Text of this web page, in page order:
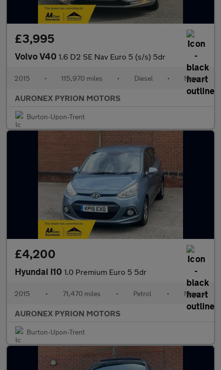
£3,995
Volvo V40 1.6 D2 SE Nav Euro 5 (s/s) 5dr
2015 • 115,970 miles • Diesel • Manual
AURONEX PYRION MOTORS
Burton-Upon-Trent
£4,200
Hyundai I10 1.0 Premium Euro 5 5dr
2015 • 71,470 miles • Petrol • Manual
AURONEX PYRION MOTORS
Burton-Upon-Trent